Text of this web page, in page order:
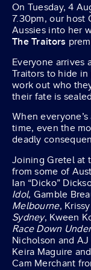
On Tuesday, 4
7.30pm, our host
Aussies into her
The Traitors
Everyone arrives
Traitors to hide
work out who
their fate is
When
time, even the
deadly
Joining Gretel at
from some of
Ian “Dicko”
Idol, Gamble
Melbourne,
Sydney, Kween
Race Down Under
Nicholson and
Keira Maguire
Cam Merchant